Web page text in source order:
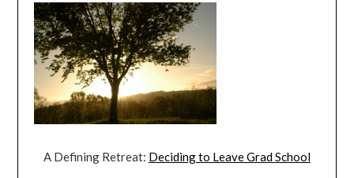
A Defining Retreat: Deciding to Leave Grad School